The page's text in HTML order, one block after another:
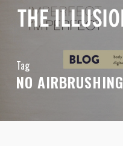
Tag
NO AIRBRUSHING